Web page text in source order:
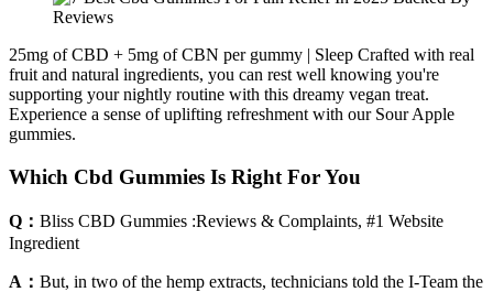
25mg of CBD + 5mg of CBN per gummy | Sleep Crafted with real
fruit and natural ingredients, you can rest well knowing you're
supporting your nightly routine with this dreamy vegan treat.
Experience a sense of uplifting refreshment with our Sour Apple
gummies.
Which Cbd Gummies Is Right For You
Q： Bliss CBD Gummies :Reviews & Complaints, #1 Website
Ingredient
A： But, in two of the hemp extracts, technicians told the I-Team the